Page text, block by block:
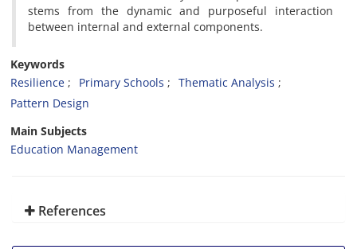
stems from the dynamic and purposeful interaction
between internal and external components.
Keywords
Resilience
Primary Schools
Thematic Analysis
Pattern Design
Main Subjects
Education Management
References